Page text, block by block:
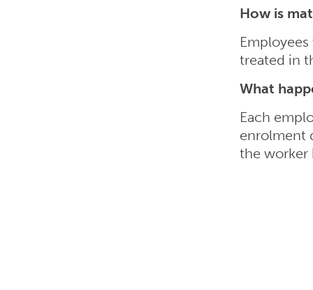
How is
treated in
What
Each
enrolment
the worker